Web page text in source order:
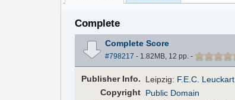
Complete
Complete Score
#798217 - 1.82MB, 12 pp. -
PublisherInfo. Leipzig: F.E.C. Leuckart
Copyright Public Domain